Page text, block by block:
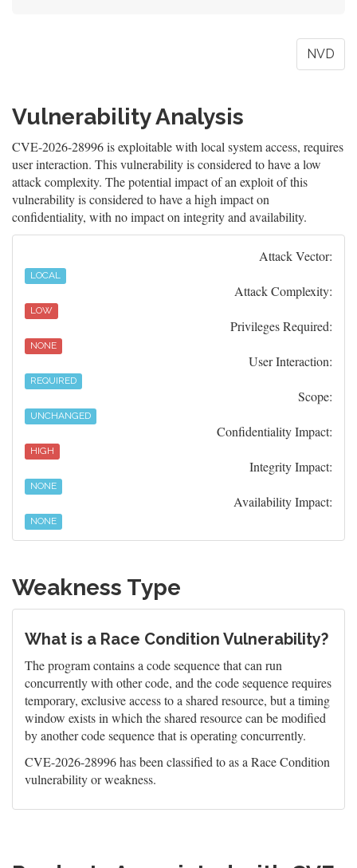
NVD
Vulnerability Analysis
CVE-2026-28996 is exploitable with local system access, requires
user interaction. This vulnerability is considered to have a low
attack complexity. The potential impact of an exploit of this
vulnerability is considered to have a high impact on
confidentiality, with no impact on integrity and availability.
Attack Vector:
LOCAL
Attack Complexity:
LOW
Privileges Required:
NONE
User Interaction:
REQUIRED
Scope:
UNCHANGED
Confidentiality Impact:
HIGH
Integrity Impact:
NONE
Availability Impact:
NONE
Weakness Type
What is a Race Condition Vulnerability?
The program contains a code sequence that can run
concurrently with other code, and the code sequence requires
temporary, exclusive access to a shared resource, but a timing
window exists in which the shared resource can be modified
by another code sequence that is operating concurrently.
CVE-2026-28996 has been classified to as a Race Condition
vulnerability or weakness.